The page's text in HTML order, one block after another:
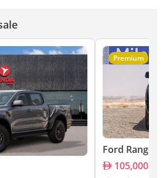
Premium
Ford Ranger
105,000